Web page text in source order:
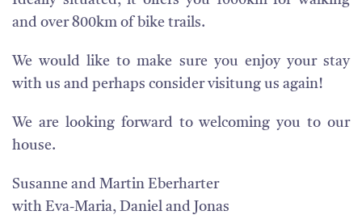
and over 800km of bike trails.
We would like to make sure you enjoy your stay
with us and perhaps consider visitung us again!
We are looking forward to welcoming you to our
house.
Susanne and Martin Eberharter
with Eva-Maria, Daniel and Jonas